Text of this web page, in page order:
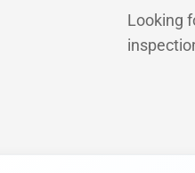
Looking